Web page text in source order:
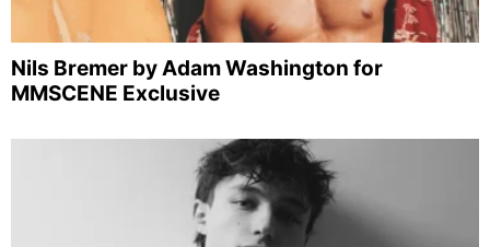
Nils Bremer by Adam Washington for
MMSCENE Exclusive